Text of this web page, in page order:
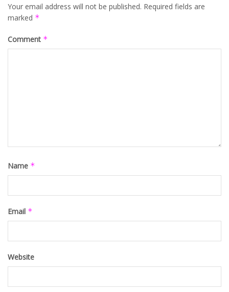
Your email address will not be published. Required fields are
marked *
Comment *
Name *
Email *
Website